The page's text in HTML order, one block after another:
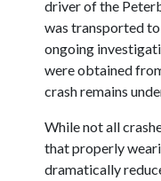
driver of the
was transported
ongoing
were obtained
crash remains
While not all
that properly
dramatically